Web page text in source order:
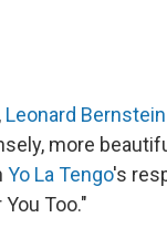
Leonard Bernstein
more
Yo La Tengo's
Too."